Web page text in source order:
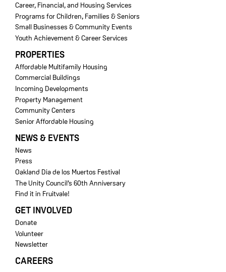
Career, Financial, and Housing Services
Programs for Children, Families & Seniors
Small Businesses & Community Events
Youth Achievement & Career Services
PROPERTIES
Affordable Multifamily Housing
Commercial Buildings
Incoming Developments
Property Management
Community Centers
Senior Affordable Housing
NEWS & EVENTS
News
Press
Oakland Dia de los Muertos Festival
The Unity Council’s 60th Anniversary
Find it in Fruitvale!
GET INVOLVED
Donate
Volunteer
Newsletter
CAREERS